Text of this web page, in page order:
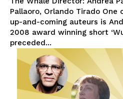
Pallaoro, Orlando Tirado One of Italy’s most notable
up-and-coming auteurs is
2008 award winning short
preceded...